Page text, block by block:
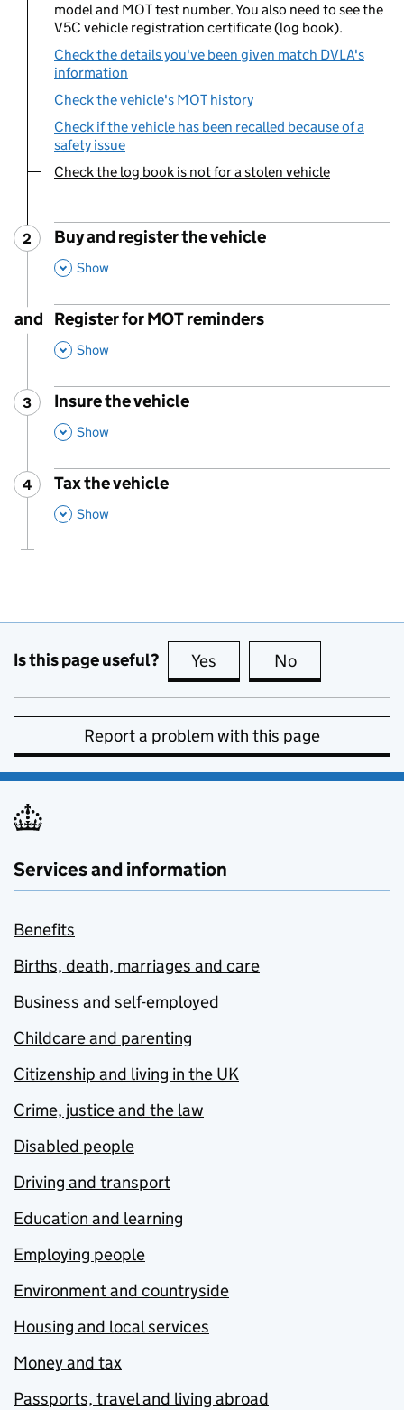
model and MOT test number. You also need to see the
V5C vehicle registration certificate (log book).
Check the details you've been given match DVLA's
information
Check the vehicle's MOT history
Check if the vehicle has been recalled because of a
safety issue
You are currently viewing:
Check the log book is not for a stolen vehicle
Step
2 :
Buy and register the vehicle
,
Show
and
Register for MOT reminders
,
Show
Step
3 :
Insure the vehicle
,
Show
Step
4 :
Tax the vehicle
,
Show
Is this page useful? Yes this page is useful
No
Report a problem with this page
Services and information
Benefits
Births, death, marriages and care
Business and self-employed
Childcare and parenting
Citizenship and living in the UK
Crime, justice and the law
Disabled people
Driving and transport
Education and learning
Employing people
Environment and countryside
Housing and local services
Money and tax
Passports, travel and living abroad